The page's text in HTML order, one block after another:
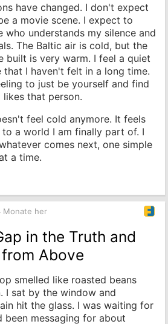
have changed. I don't expect
a movie scene. I expect to
who understands my silence and
The Baltic air is cold, but the
built is very warm. I feel a quiet
that I haven't felt in a long time.
to just be yourself and find
likes that person.
feel cold anymore. It feels
a world I am finally part of. I
comes next, one simple
a time.
Monate her
in the Truth and
Above
smelled like roasted beans
I sat by the window and
hit the glass. I was waiting for
been messaging for about